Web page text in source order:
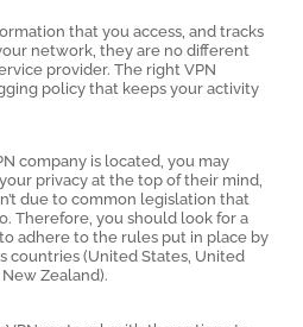
that you access, and tracks
network, they are no different
provider. The right VPN
policy that keeps your activity
company is located, you may
privacy at the top of their mind,
due to common legislation that
Therefore, you should look for a
adhere to the rules put in place by
countries (United States, United
Zealand).